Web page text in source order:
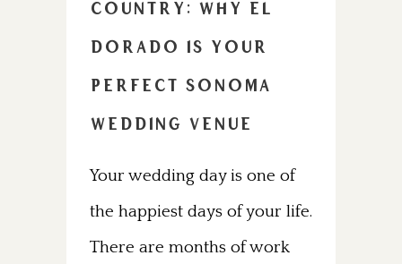
Country: Why El
Dorado Is Your
Perfect Sonoma
Wedding Venue
Your wedding day is one of
the happiest days of your life.
There are months of work